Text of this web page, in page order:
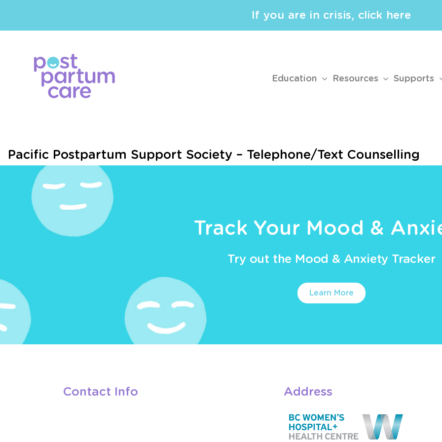
If you are in crisis, click here
Education Resources Supports
Pacific Postpartum Support Society – Telephone/Text Counselling
Track Your Mood &
Try out the Mood & Anxiety Tracker
Learn More
Contact Info Address